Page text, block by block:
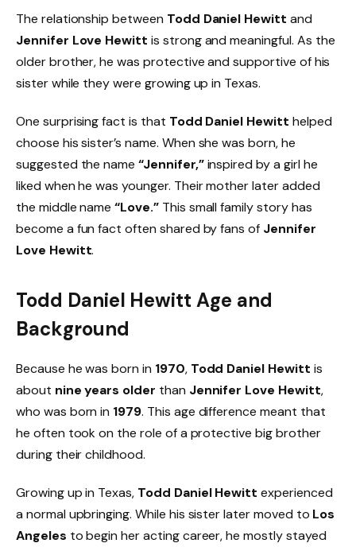
The relationship between Todd Daniel Hewitt and
Jennifer Love Hewitt is strong and meaningful. As the
older brother, he was protective and supportive of his
sister while they were growing up in Texas.
One surprising fact is that Todd Daniel Hewitt helped
choose his sister’s name. When she was born, he
suggested the name“Jennifer,”inspired by a girl he
liked when he was younger. Their mother later added
the middle name“Love.”This small family story has
become a fun fact often shared by fans of Jennifer
Love Hewitt.
Todd Daniel Hewitt Age and
Background
Because he was born in 1970, Todd Daniel Hewitt is
about nine years older than Jennifer Love Hewitt,
who was born in 1979. This age difference meant that
he often took on the role of a protective big brother
during their childhood.
Growing up in Texas, Todd Daniel Hewitt experienced
a normal upbringing. While his sister later moved to Los
Angeles to begin her acting career, he mostly stayed